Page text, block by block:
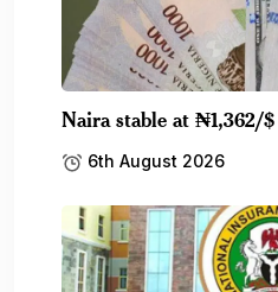
Naira stable at ₦1,362/
6th August 2026